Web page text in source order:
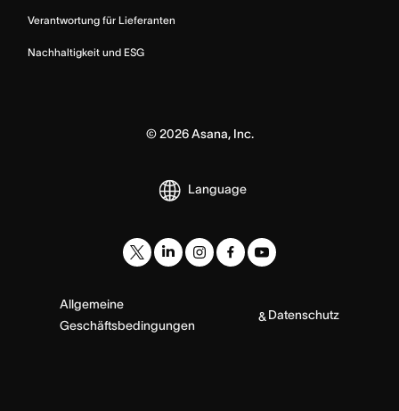
Verantwortung für Lieferanten
Nachhaltigkeit und ESG
© 2026Asana, Inc.
Language
Allgemeine
Geschäftsbedingungen
& Datenschutz